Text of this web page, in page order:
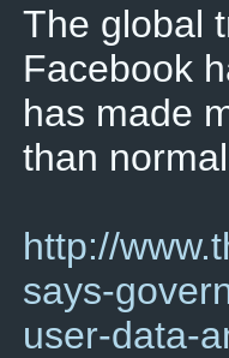
The global
Facebook
has made
than
http://
says-
user-data-